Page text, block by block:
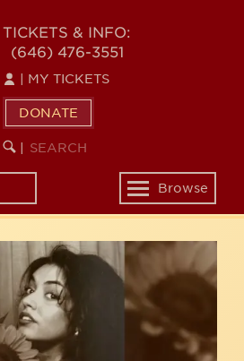
TICKETS & INFO:
(646) 476-3551
MY TICKETS
DONATE
SEARCH
KEYWORD
Toggle
navigation
Browse